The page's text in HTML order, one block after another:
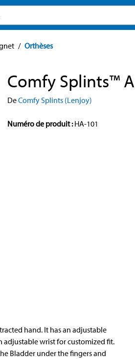
/ Orthèses
Comfy Splints™
DeComfy Splints (Lenjoy)
Numéro de produit :HA-101
hand. It has an adjustable
adjustable wrist for customized fit.
Bladder under the fingers and